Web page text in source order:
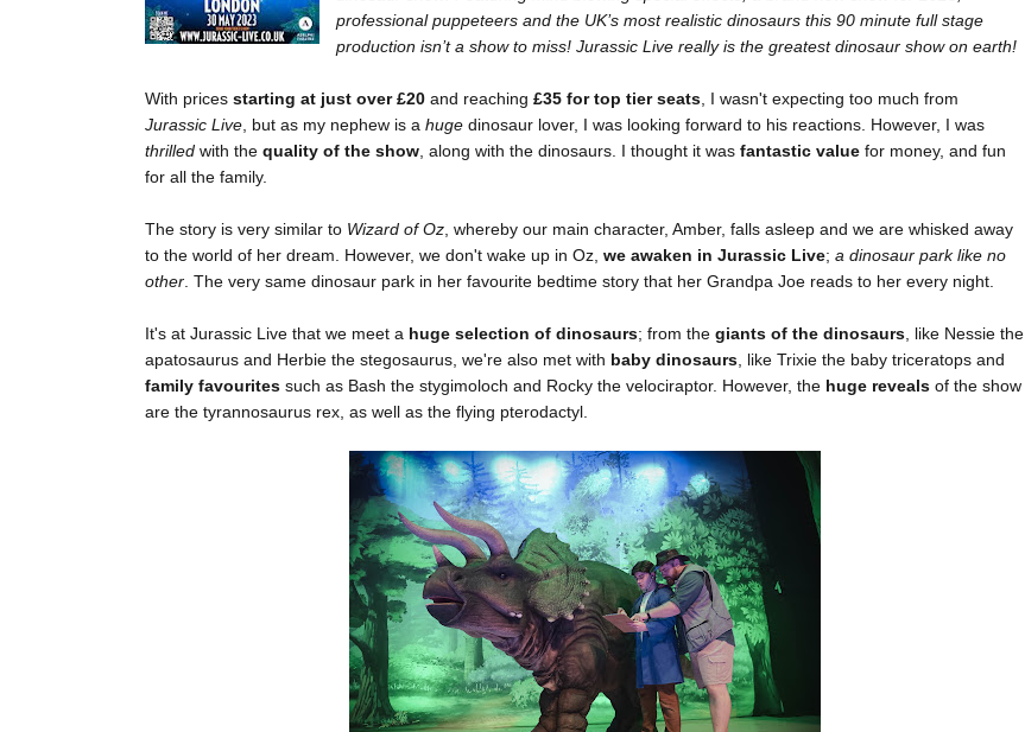
professional puppeteers and the UK’s most realistic dinosaurs this 90 minute full stage
production isn’t a show to miss! Jurassic Live really is the greatest dinosaur show on earth!
With prices starting at just over £20 and reaching £35 for top tier seats , I wasn't expecting too much from
Jurassic Live , but as my nephew is a huge dinosaur lover, I was looking forward to his reactions. However, I was
thrilled with the quality of the show , along with the dinosaurs. I thought it was fantastic value for money, and fun
for all the family.
The story is very similar to Wizard of Oz , whereby our main character, Amber, falls asleep and we are whisked away
to the world of her dream. However, we don't wake up in Oz, we awaken in Jurassic Live; a dinosaur park like no
other . The very same dinosaur park in her favourite bedtime story that her Grandpa Joe reads to her every night.
It's at Jurassic Live that we meet a huge selection of dinosaurs; from the giants of the dinosaurs , like Nessie the
apatosaurus and Herbie the stegosaurus, we're also met with baby dinosaurs , like Trixie the baby triceratops and
family favourites such as Bash the stygimoloch and Rocky the velociraptor. However, the huge reveals of the show
are the tyrannosaurus rex, as well as the flying pterodactyl.